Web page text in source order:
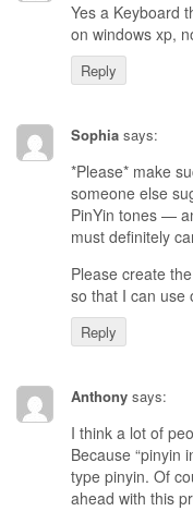
Yes a Keyboard
on windows xp,
Reply
Sophia says:
*Please* make
someone else
PinYin tones —
must definitely
Please create
so that I can use
Reply
Anthony says:
I think a lot of
Because “pinyin
type pinyin. Of
ahead with this